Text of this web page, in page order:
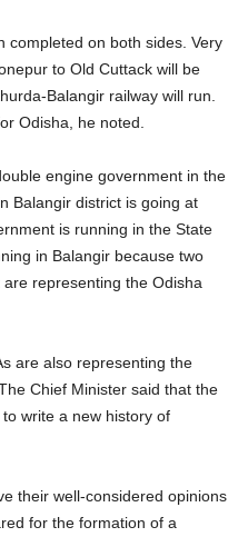
completed on both sides. Very
to Old Cuttack will be
Balangir railway will run.
Odisha, he noted.
engine government in the
Balangir district is going at
is running in the State
in Balangir because two
representing the Odisha
are also representing the
Chief Minister said that the
write a new history of
their well-considered opinions
for the formation of a